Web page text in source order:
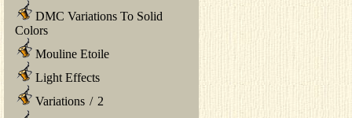
DMC Variations To Solid
Colors
Mouline Etoile
Light Effects
Variations / 2